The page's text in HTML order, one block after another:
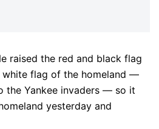
raised the red and black flag
white flag of the homeland —
the Yankee invaders — so it
yesterday and